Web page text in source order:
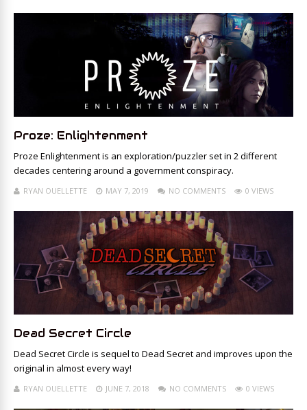
Proze: Enlightenment
Proze Enlightenment is an exploration/puzzler set in 2 different
decades centering around a government conspiracy.
RYAN OUELLETTE MAY 7, 2019 NO COMMENTS 0 VIEWS
Dead Secret Circle
Dead Secret Circle is sequel to Dead Secret and improves upon the
original in almost every way!
RYAN OUELLETTE JUNE 7, 2018 NO COMMENTS 0 VIEWS